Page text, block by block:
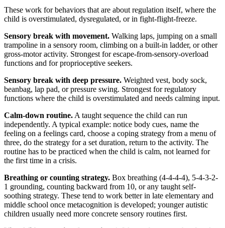
These work for behaviors that are about regulation itself, where the
child is overstimulated, dysregulated, or in fight-flight-freeze.
Sensory break with movement. Walking laps, jumping on a small
trampoline in a sensory room, climbing on a built-in ladder, or other
gross-motor activity. Strongest for escape-from-sensory-overload
functions and for proprioceptive seekers.
Sensory break with deep pressure. Weighted vest, body sock,
beanbag, lap pad, or pressure swing. Strongest for regulatory
functions where the child is overstimulated and needs calming input.
Calm-down routine. A taught sequence the child can run
independently. A typical example: notice body cues, name the
feeling on a feelings card, choose a coping strategy from a menu of
three, do the strategy for a set duration, return to the activity. The
routine has to be practiced when the child is calm, not learned for
the first time in a crisis.
Breathing or counting strategy. Box breathing (4-4-4-4), 5-4-3-2-
1 grounding, counting backward from 10, or any taught self-
soothing strategy. These tend to work better in late elementary and
middle school once metacognition is developed; younger autistic
children usually need more concrete sensory routines first.